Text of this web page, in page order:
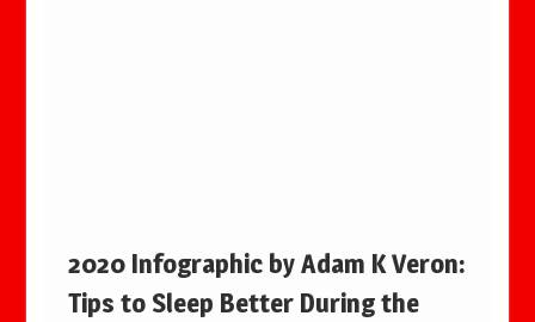
2020 Infographic by Adam K Veron:
Tips to Sleep Better During the